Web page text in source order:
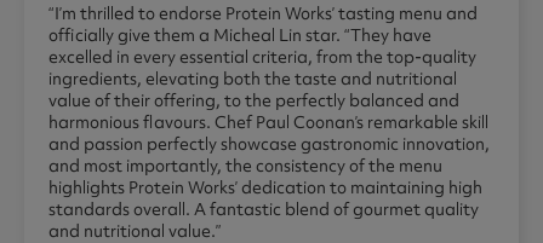
“I’m thrilled to endorse Protein Works’ tasting menu and
officially give them a Micheal Lin star. “They have
excelled in every essential criteria, from the top-quality
ingredients, elevating both the taste and nutritional
value of their offering, to the perfectly balanced and
harmonious flavours. Chef Paul Coonan’s remarkable skill
and passion perfectly showcase gastronomic innovation,
and most importantly, the consistency of the menu
highlights Protein Works’ dedication to maintaining high
standards overall. A fantastic blend of gourmet quality
and nutritional value.”